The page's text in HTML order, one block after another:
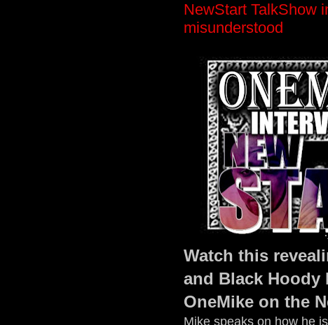
NewStart TalkShow
misunderstood
Watch this
and Black Hoody
OneMike on the
Mike speaks on how he